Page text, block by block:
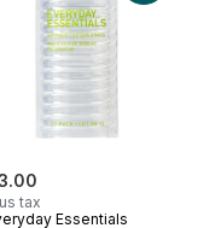
tax
Essentials